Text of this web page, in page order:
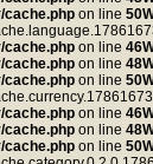
cache.php on line 50
cache.php on line 46
cache.php on line 48
cache.php on line 50
cache.php on line 46
cache.php on line 48
cache.php on line 50